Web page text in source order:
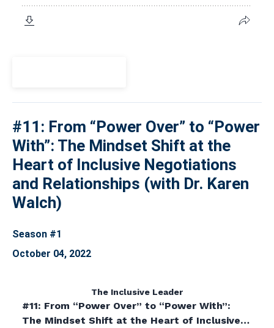
#11: From “Power Over” to “Power
With”: The Mindset Shift at the
Heart of Inclusive Negotiations
and Relationships (with Dr. Karen
Walch)
Season #1
October 04, 2022